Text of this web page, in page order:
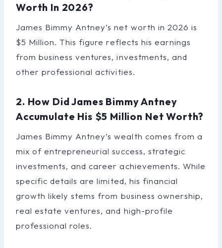
Worth In 2026?
James Bimmy Antney’s net worth in 2026 is
$5 Million. This figure reflects his earnings
from business ventures, investments, and
other professional activities.
2. How Did James Bimmy Antney
Accumulate His $5 Million Net Worth?
James Bimmy Antney’s wealth comes from a
mix of entrepreneurial success, strategic
investments, and career achievements. While
specific details are limited, his financial
growth likely stems from business ownership,
real estate ventures, and high-profile
professional roles.